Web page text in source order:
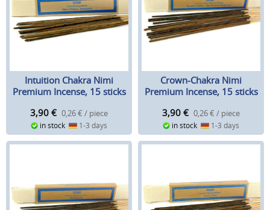
Intuition Chakra Nimi
Premium Incense, 15 sticks
3,90 € 0,26 € / piece
in stock 1-3 days
Crown-Chakra Nimi
Premium Incense, 15 sticks
3,90 € 0,26 € / piece
in stock 1-3 days